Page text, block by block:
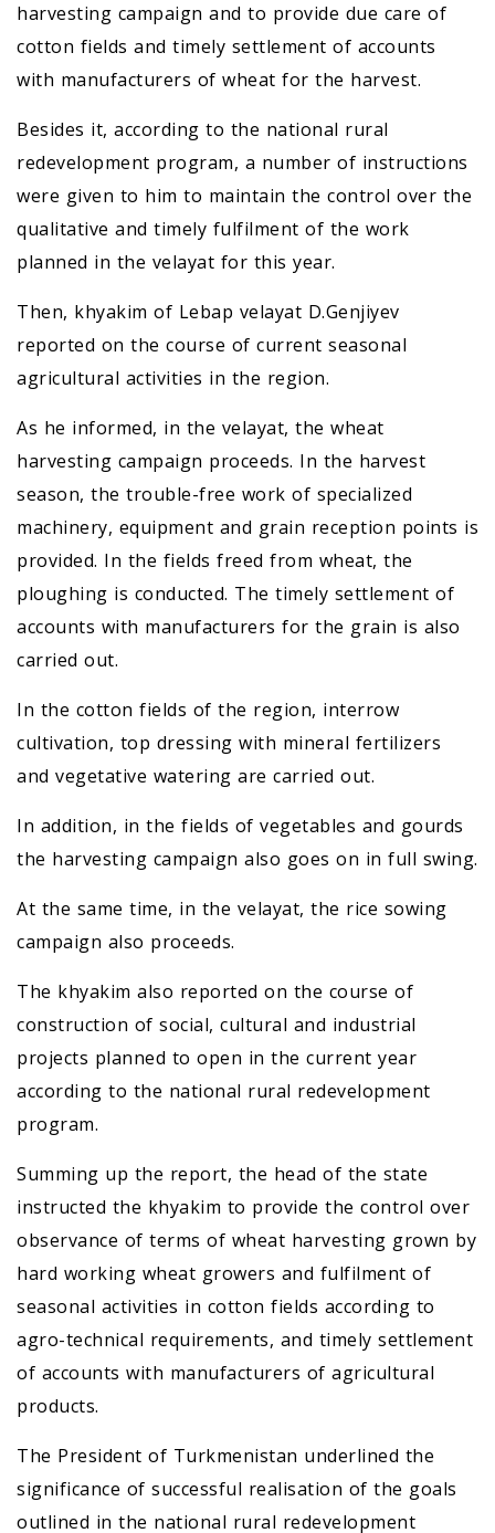
harvesting campaign and to provide due care of
cotton fields and timely settlement of accounts
with manufacturers of wheat for the harvest.
Besides it, according to the national rural
redevelopment program, a number of instructions
were given to him to maintain the control over the
qualitative and timely fulfilment of the work
planned in the velayat for this year.
Then, khyakim of Lebap velayat D.Genjiyev
reported on the course of current seasonal
agricultural activities in the region.
As he informed, in the velayat, the wheat
harvesting campaign proceeds. In the harvest
season, the trouble-free work of specialized
machinery, equipment and grain reception points is
provided. In the fields freed from wheat, the
ploughing is conducted. The timely settlement of
accounts with manufacturers for the grain is also
carried out.
In the cotton fields of the region, interrow
cultivation, top dressing with mineral fertilizers
and vegetative watering are carried out.
In addition, in the fields of vegetables and gourds
the harvesting campaign also goes on in full swing.
At the same time, in the velayat, the rice sowing
campaign also proceeds.
The khyakim also reported on the course of
construction of social, cultural and industrial
projects planned to open in the current year
according to the national rural redevelopment
program.
Summing up the report, the head of the state
instructed the khyakim to provide the control over
observance of terms of wheat harvesting grown by
hard working wheat growers and fulfilment of
seasonal activities in cotton fields according to
agro-technical requirements, and timely settlement
of accounts with manufacturers of agricultural
products.
The President of Turkmenistan underlined the
significance of successful realisation of the goals
outlined in the national rural redevelopment